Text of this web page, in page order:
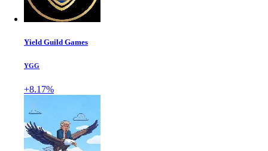
Yield Guild Games
YGG
+8.17%